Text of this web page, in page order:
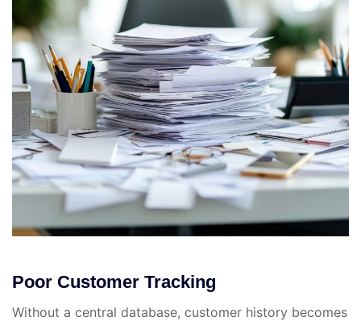
Poor Customer Tracking
Without a central database, customer history becomes